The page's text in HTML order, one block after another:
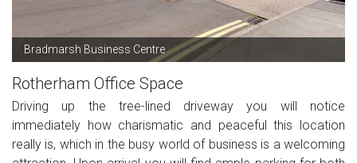
Bradmarsh Business Centre
Rotherham Office Space
Driving up the tree-lined driveway you will notice
immediately how charismatic and peaceful this location
really is, which in the busy world of business is a welcoming